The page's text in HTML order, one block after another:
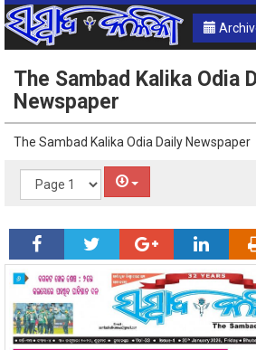
The Sambad Kalika Odia
Newspaper
The Sambad Kalika Odia Daily Newspaper